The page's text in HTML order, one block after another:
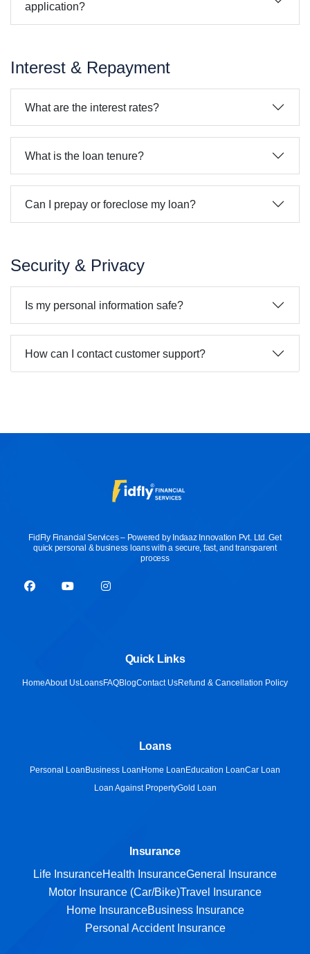
application?
Interest & Repayment
What are the interest rates?
What is the loan tenure?
Can I prepay or foreclose my loan?
Security & Privacy
Is my personal information safe?
How can I contact customer support?
FidFly Financial Services – Powered by Indaaz Innovation Pvt. Ltd. Get
quick personal & business loans with a secure, fast, and transparent
process
Quick Links
HomeAbout UsLoansFAQBlogContact UsRefund & Cancellation Policy
Loans
Personal Loan Business Loan Home Loan Education LoanCar Loan
Loan Against PropertyGold Loan
Insurance
Life InsuranceHealth InsuranceGeneral Insurance
Motor Insurance (Car/Bike)Travel Insurance
Home InsuranceBusiness Insurance
Personal Accident Insurance